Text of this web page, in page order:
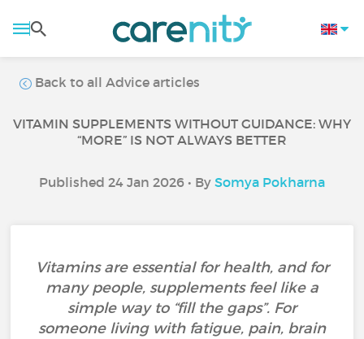
Back to all Advice articles
VITAMIN SUPPLEMENTS WITHOUT GUIDANCE: WHY
“MORE” IS NOT ALWAYS BETTER
Published 24 Jan 2026 • By Somya Pokharna
Vitamins are essential for health, and for
many people, supplements feel like a
simple way to “fill the gaps”. For
someone living with fatigue, pain, brain